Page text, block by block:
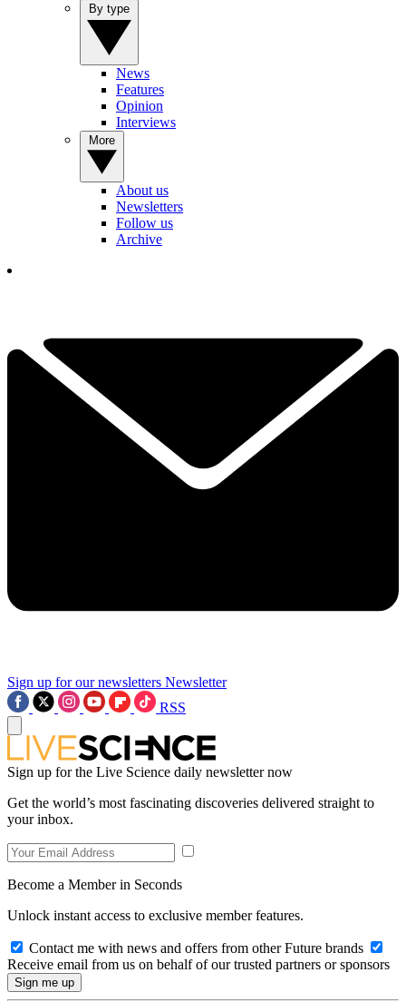
News
Features
Opinion
Interviews
About us
Newsletters
Follow us
Archive
Sign up for our newsletters Newsletter
RSS
Sign up for the Live Science daily newsletter now
Get the world’s most fascinating discoveries delivered straight to
your inbox.
Become a Member in Seconds
Unlock instant access to exclusive member features.
Contact me with news and offers from other Future brands
Receive email from us on behalf of our trusted partners or sponsors